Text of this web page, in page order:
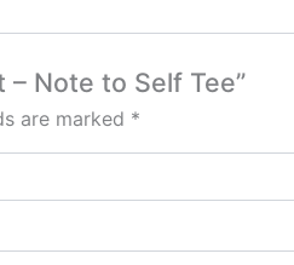
Note to Self Tee”
are marked *